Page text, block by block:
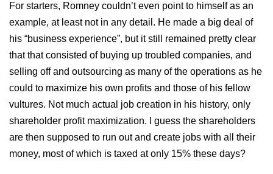
For starters, Romney couldn’t even point to himself as an
example, at least not in any detail. He made a big deal of
his “business experience”, but it still remained pretty clear
that that consisted of buying up troubled companies, and
selling off and outsourcing as many of the operations as he
could to maximize his own profits and those of his fellow
vultures. Not much actual job creation in his history, only
shareholder profit maximization. I guess the shareholders
are then supposed to run out and create jobs with all their
money, most of which is taxed at only 15% these days?